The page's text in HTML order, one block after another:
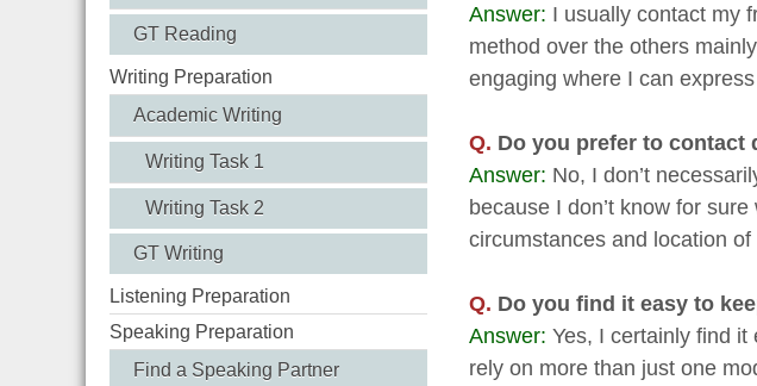
GT Reading
Writing Preparation
Academic Writing
Writing Task 1
Writing Task 2
GT Writing
Listening Preparation
Speaking Preparation
Find a Speaking Partner
Answer: I usually contact my
method over the others
engaging where I can
Q. Do you prefer to contact
Answer: No, I don’t
because I don’t know for
circumstances and location
Q. Do you find it easy to
Answer: Yes, I certainly find
rely on more than just one